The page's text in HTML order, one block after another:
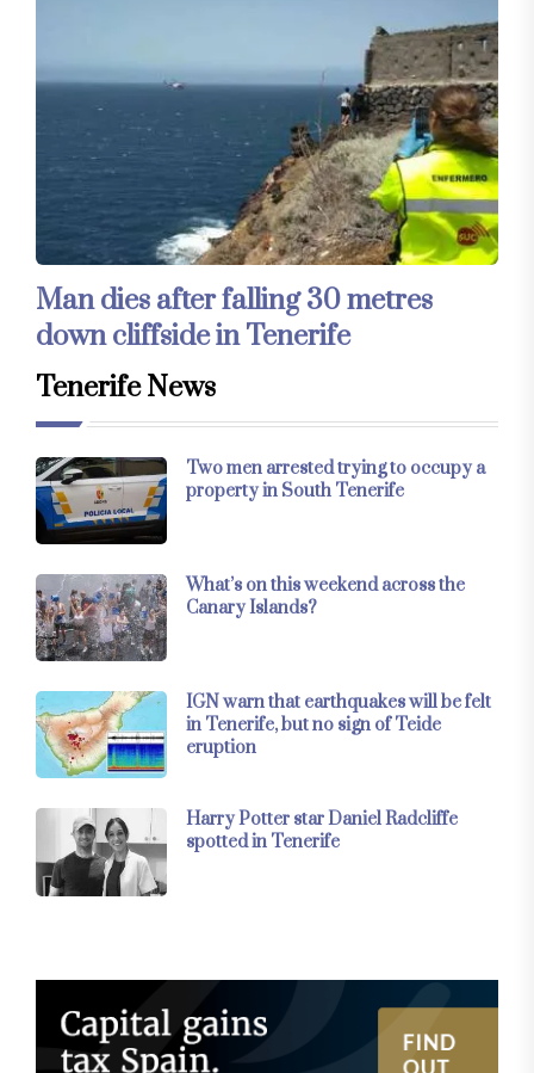
Man dies after falling 30 metres
down cliffside in Tenerife
Tenerife News
Two men arrested trying to occupy a
property in South Tenerife
What’s on this weekend across the
Canary Islands?
IGN warn that earthquakes will be felt
in Tenerife, but no sign of Teide
eruption
Harry Potter star Daniel Radcliffe
spotted in Tenerife